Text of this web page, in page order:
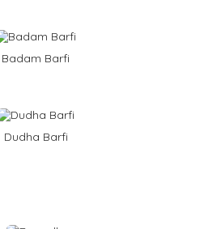
Badam Barfi
Dudha Barfi